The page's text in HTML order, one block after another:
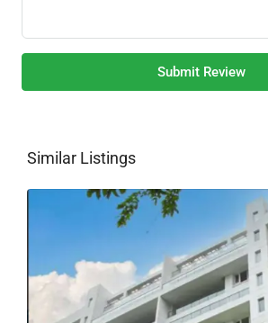
Submit Review
Similar Listings